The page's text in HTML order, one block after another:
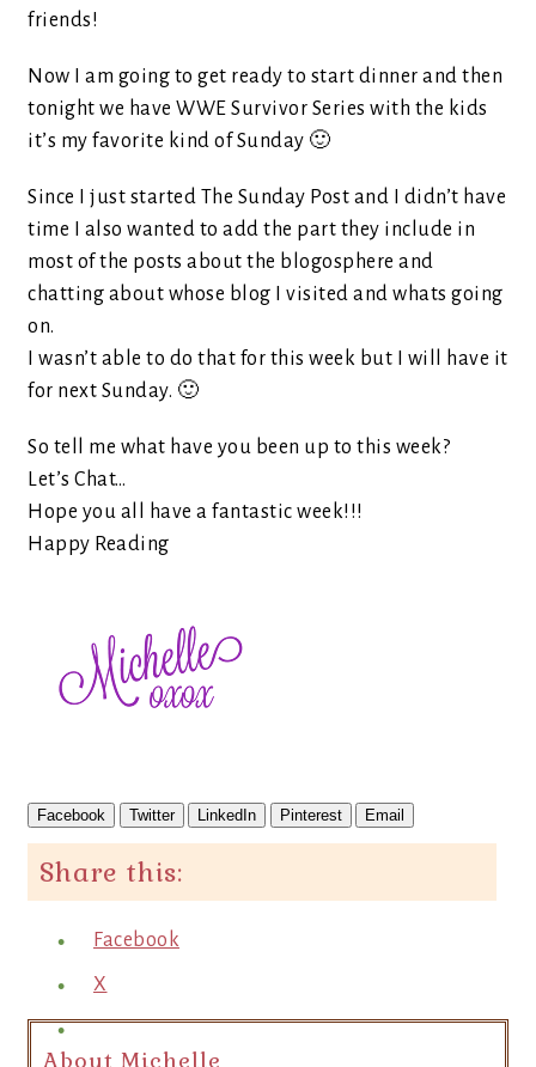
friends!
Now I am going to get ready to start dinner and then
tonight we have WWE Survivor Series with the kids
it’s my favorite kind of Sunday 🙂
Since I just started The Sunday Post and I didn’t have
time I also wanted to add the part they include in
most of the posts about the blogosphere and
chatting about whose blog I visited and whats going
on.
I wasn’t able to do that for this week but I will have it
for next Sunday. 🙂
So tell me what have you been up to this week?
Let’s Chat…
Hope you all have a fantastic week!!!
Happy Reading
Facebook Twitter LinkedIn Pinterest Email
Share this:
Facebook
X
About Michelle